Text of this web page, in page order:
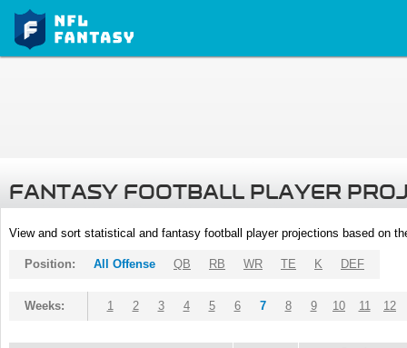
FANTASY FOOTBALL PLAYER
View and sort statistical and fantasy football player projections based on
Position: All Offense QB RB WR TE K DEF
Weeks: 1 2 3 4 5 6 7 8 9 10 11 12